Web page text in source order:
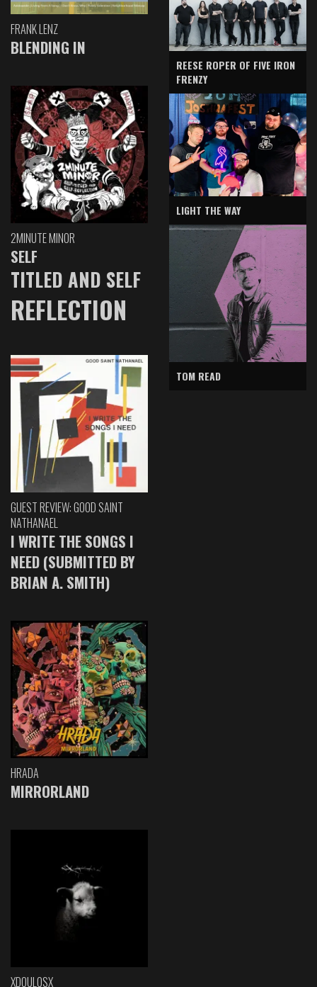
FRANK LENZ
BLENDING IN
2MINUTE MINOR
SELF
TITLED AND SELF
REFLECTION
GUEST REVIEW: GOOD SAINT
NATHANAEL
I WRITE THE SONGS I
NEED (SUBMITTED BY
BRIAN A. SMITH)
HRADA
MIRRORLAND
XDOULOSX
REESE ROPER OF FIVE IRON
FRENZY
LIGHT THE WAY
TOM READ